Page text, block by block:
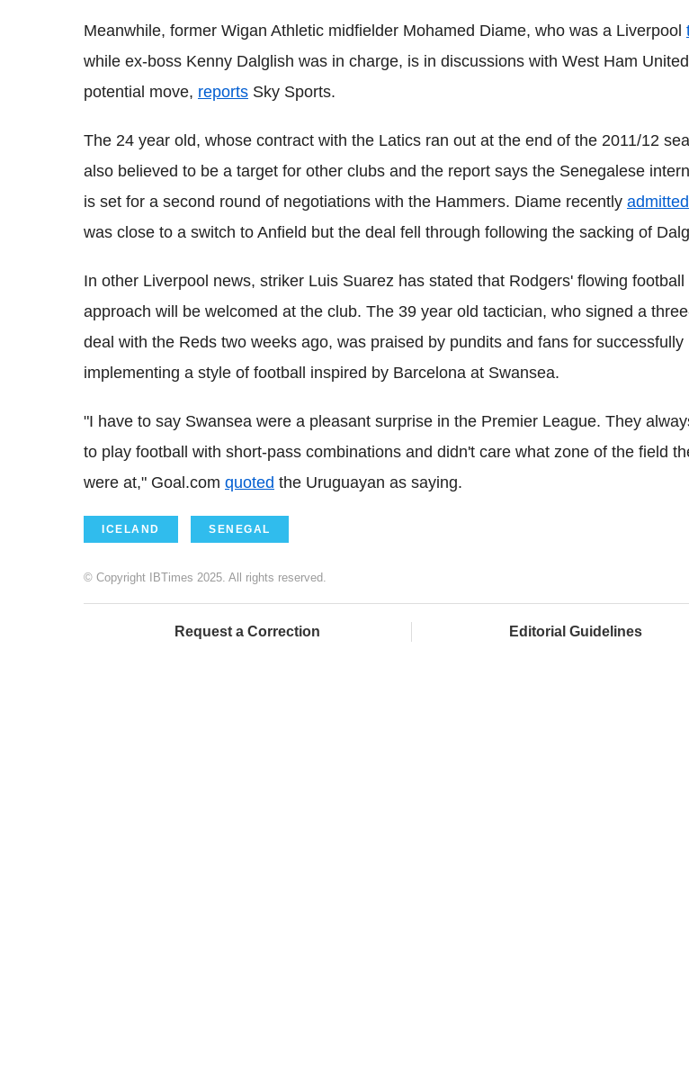
Meanwhile, former Wigan Athletic midfielder Mohamed Diame, who was a Liverpool
while ex-boss Kenny Dalglish was in charge, is in discussions with West Ham
potential move, reports Sky Sports.
The 24 year old, whose contract with the Latics ran out at the end of the 2011/12
also believed to be a target for other clubs and the report says the Senegalese
is set for a second round of negotiations with the Hammers. Diame recently admitted
was close to a switch to Anfield but the deal fell through following the sacking of
In other Liverpool news, striker Luis Suarez has stated that Rodgers' flowing football
approach will be welcomed at the club. The 39 year old tactician, who signed a
deal with the Reds two weeks ago, was praised by pundits and fans for successfully
implementing a style of football inspired by Barcelona at Swansea.
"I have to say Swansea were a pleasant surprise in the Premier League. They
to play football with short-pass combinations and didn't care what zone of the field
were at," Goal.com quoted the Uruguayan as saying.
ICELAND SENEGAL
© Copyright IBTimes 2025. All rights reserved.
Request a Correction Editorial Guidelines